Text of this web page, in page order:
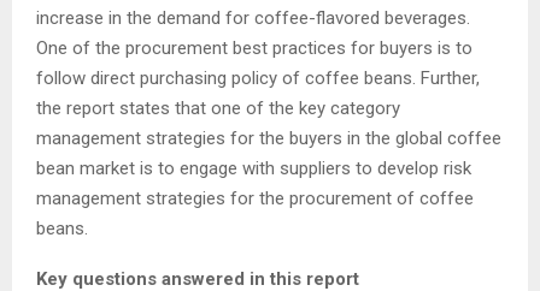
increase in the demand for coffee-flavored beverages.
One of the procurement best practices for buyers is to
follow direct purchasing policy of coffee beans. Further,
the report states that one of the key category
management strategies for the buyers in the global coffee
bean market is to engage with suppliers to develop risk
management strategies for the procurement of coffee
beans.
Key questions answered in this report